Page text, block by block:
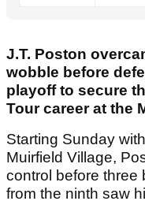
J.T. Poston
wobble before
playoff to secure
Tour career at the
Starting Sunday
Muirfield Village,
control before three
from the ninth saw